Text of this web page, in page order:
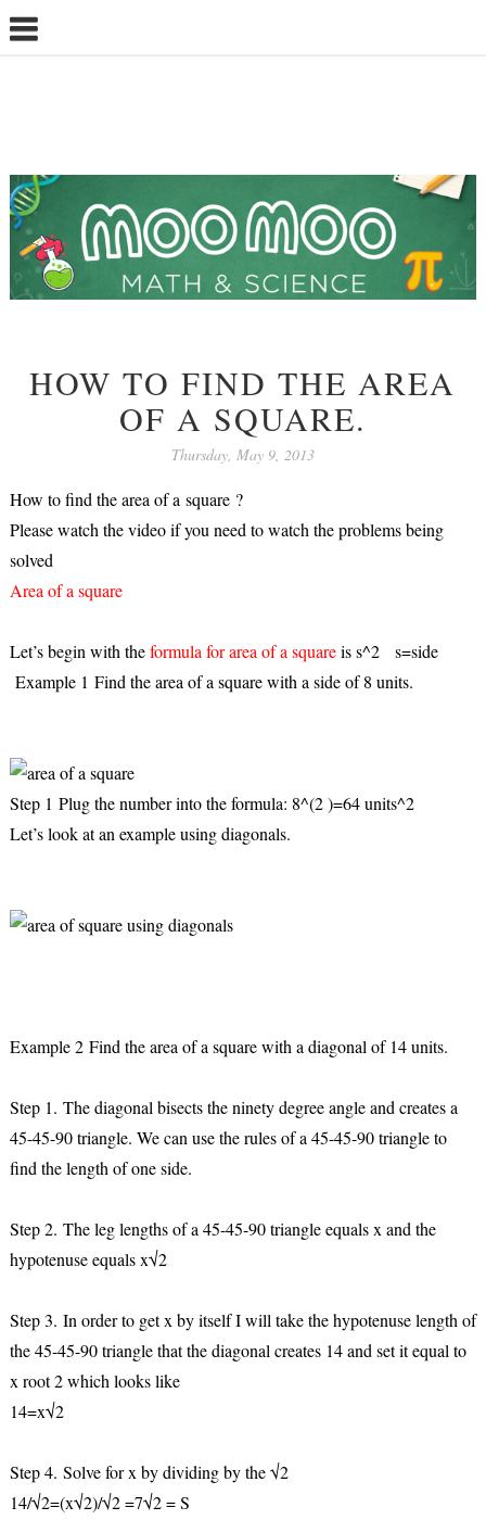
HOW TO FIND THE AREA
OF A SQUARE.
Thursday, May 9, 2013
How to find the area of a square?
Please watch the video if you need to watch the problems being
solved
Area of a square
Let’s begin with theformula for area of a squareis s^2 s=side
Example 1 Find the area of a square with a side of 8 units.
Step 1 Plug the number into the formula: 8^(2 )=64 units^2
Let’s look at an example using diagonals.
Example 2 Find the area of a square with a diagonal of 14 units.
Step 1. The diagonal bisects the ninety degree angle and creates a
45-45-90 triangle. We can use the rules of a 45-45-90 triangle to
find the length of one side.
Step 2. The leg lengths of a 45-45-90 triangle equals x and the
hypotenuse equals x√2
Step 3. In order to get x by itself I will take the hypotenuse length of
the 45-45-90 triangle that the diagonal creates 14 and set it equal to
x root 2 which looks like
14=x√2
Step 4. Solve for x by dividing by the √2
14/√2=(x√2)/√2 =7√2 = S